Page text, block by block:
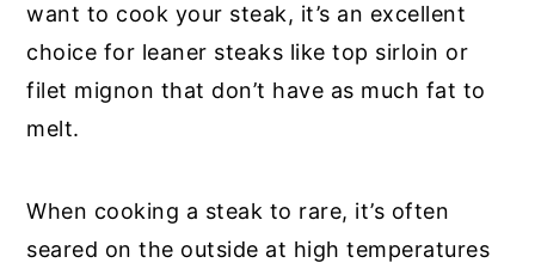
want to cook your steak, it’s an excellent
choice for leaner steaks like top sirloin or
filet mignon that don’t have as much fat to
melt.
When cooking a steak to rare, it’s often
seared on the outside at high temperatures